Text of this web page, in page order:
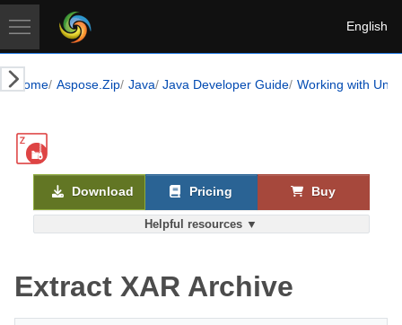
English
Home Aspose.Zip Java Java Developer Guide Working with
Helpful resources ▼
Download Pricing Buy
Extract XAR Archive